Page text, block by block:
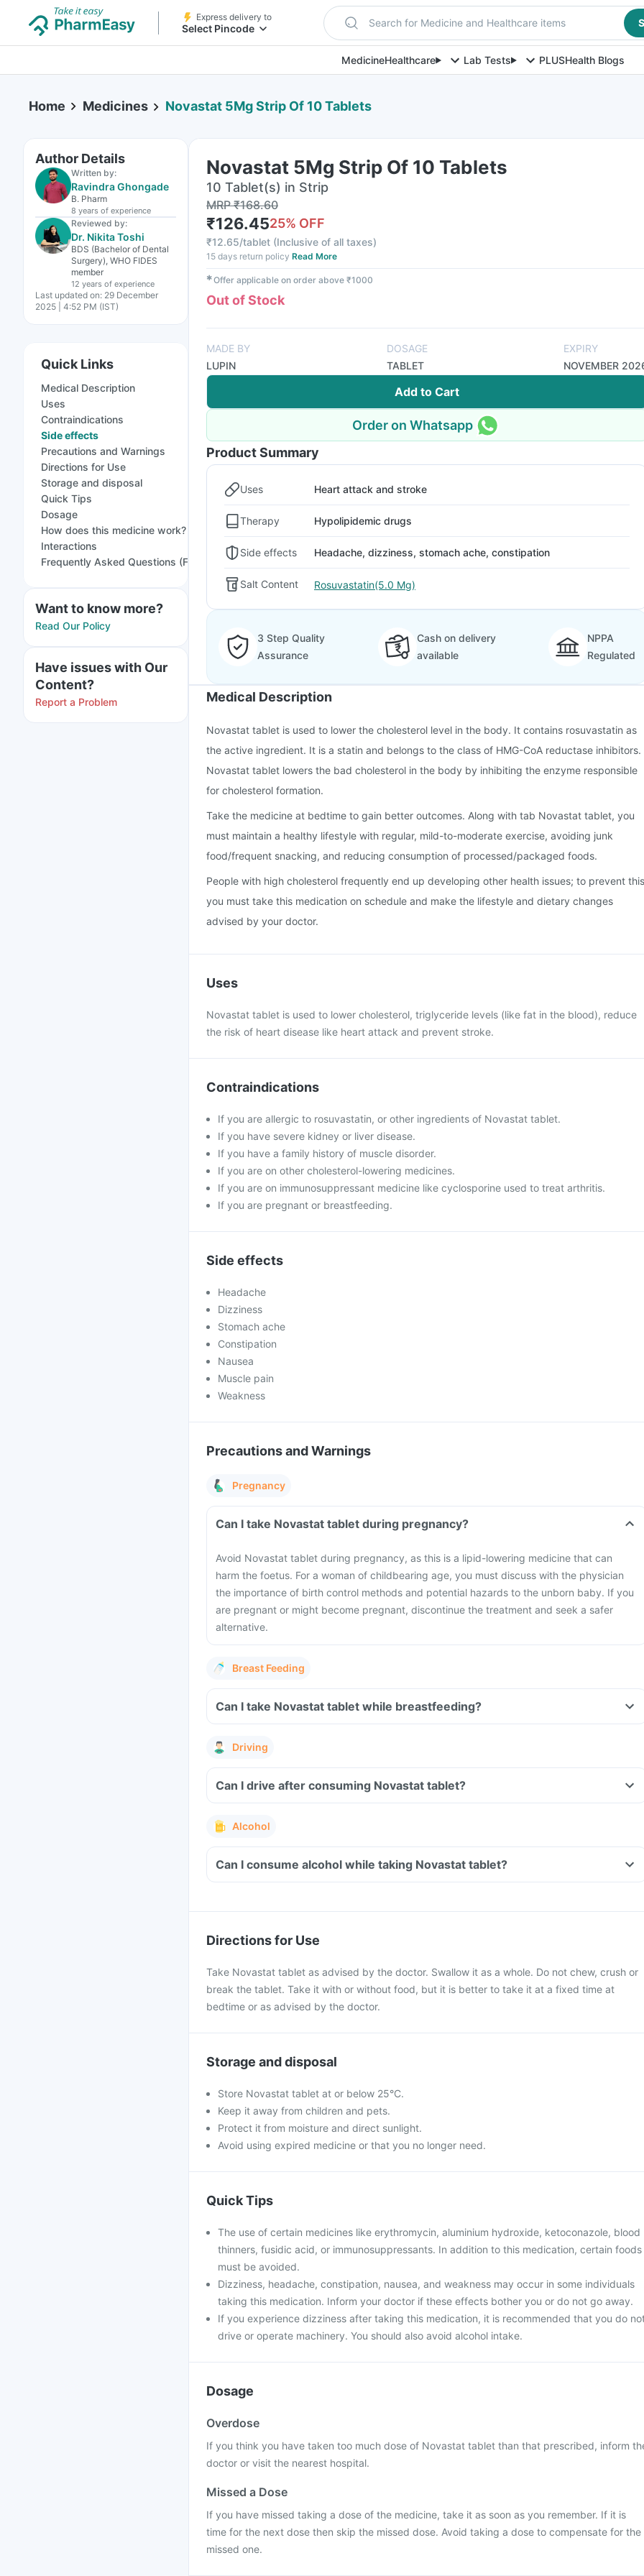
Express delivery to
Select Pincode Search for Medicine and Healthcare items
MedicineHealthcare Lab Tests PLUSHealth Blogs
Home Medicines Novastat 5Mg Strip Of 10 Tablets
Author Details
Written by:
Ravindra Ghongade
B. Pharm
8 years of experience
Reviewed by:
Dr. Nikita Toshi
BDS (Bachelor of Dental
Surgery), WHO FIDES
member
12 years of experience
Last updated on: 29 December
2025 | 4:52 PM (IST)
Quick Links
Medical Description
Uses
Contraindications
Side effects
Precautions and Warnings
Directions for Use
Storage and disposal
Quick Tips
Dosage
How does this medicine work?
Interactions
Frequently Asked Questions (FAQs)
Want to know more?
Read Our Policy
Have issues with Our
Content?
Report a Problem
Novastat 5Mg Strip Of 10 Tablets
10 Tablet(s) in Strip
MRP₹168.60
₹126.4525% OFF
₹12.65/tablet (Inclusive of all taxes)
15 days return policy Read More
✱Offer applicable on order above ₹1000
Out of Stock
MADE BY
LUPIN
DOSAGE
TABLET
EXPIRY
NOVEMBER
Add to Cart
Order on Whatsapp
Product Summary
Uses Heart attack and stroke
Therapy Hypolipidemic drugs
Side effects Headache, dizziness, stomach ache, constipation
Salt Content Rosuvastatin(5.0 Mg)
3 Step Quality
Assurance
Cash on delivery
available
NPPA
Regulated
Medical Description
Novastat tablet is used to lower the cholesterol level in the body. It contains rosuvastatin as
the active ingredient. It is a statin and belongs to the class of HMG-CoA reductase inhibitors.
Novastat tablet lowers the bad cholesterol in the body by inhibiting the enzyme responsible
for cholesterol formation.
Take the medicine at bedtime to gain better outcomes. Along with tab Novastat tablet, you
must maintain a healthy lifestyle with regular, mild-to-moderate exercise, avoiding junk
food/frequent snacking, and reducing consumption of processed/packaged foods.
People with high cholesterol frequently end up developing other health issues; to prevent
you must take this medication on schedule and make the lifestyle and dietary changes
advised by your doctor.
Uses
Novastat tablet is used to lower cholesterol, triglyceride levels (like fat in the blood), reduce
the risk of heart disease like heart attack and prevent stroke.
Contraindications
If you are allergic to rosuvastatin, or other ingredients of Novastat tablet.
If you have severe kidney or liver disease.
If you have a family history of muscle disorder.
If you are on other cholesterol-lowering medicines.
If you are on immunosuppressant medicine like cyclosporine used to treat arthritis.
If you are pregnant or breastfeeding.
Side effects
Headache
Dizziness
Stomach ache
Constipation
Nausea
Muscle pain
Weakness
Precautions and Warnings
Pregnancy
Can I take Novastat tablet during pregnancy?
Avoid Novastat tablet during pregnancy, as this is a lipid-lowering medicine that can
harm the foetus. For a woman of childbearing age, you must discuss with the physician
the importance of birth control methods and potential hazards to the unborn baby. If you
are pregnant or might become pregnant, discontinue the treatment and seek a safer
alternative.
Breast Feeding
Can I take Novastat tablet while breastfeeding?
Driving
Can I drive after consuming Novastat tablet?
Alcohol
Can I consume alcohol while taking Novastat tablet?
Directions for Use
Take Novastat tablet as advised by the doctor. Swallow it as a whole. Do not chew, crush or
break the tablet. Take it with or without food, but it is better to take it at a fixed time at
bedtime or as advised by the doctor.
Storage and disposal
Store Novastat tablet at or below 25°C.
Keep it away from children and pets.
Protect it from moisture and direct sunlight.
Avoid using expired medicine or that you no longer need.
Quick Tips
The use of certain medicines like erythromycin, aluminium hydroxide, ketoconazole, blood
thinners, fusidic acid, or immunosuppressants. In addition to this medication, certain foods
must be avoided.
Dizziness, headache, constipation, nausea, and weakness may occur in some individuals
taking this medication. Inform your doctor if these effects bother you or do not go away.
If you experience dizziness after taking this medication, it is recommended that you do
drive or operate machinery. You should also avoid alcohol intake.
Dosage
Overdose
If you think you have taken too much dose of Novastat tablet than that prescribed, inform
doctor or visit the nearest hospital.
Missed a Dose
If you have missed taking a dose of the medicine, take it as soon as you remember. If it is
time for the next dose then skip the missed dose. Avoid taking a dose to compensate for the
missed one.